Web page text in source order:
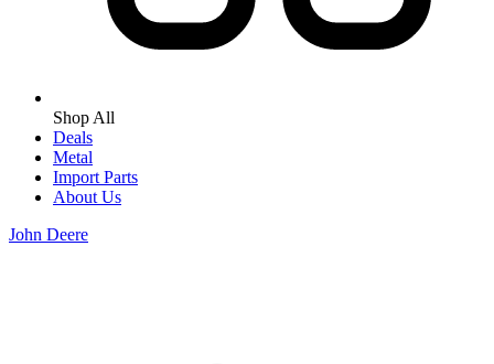
Shop All
Deals
Metal
Import Parts
About Us
John Deere